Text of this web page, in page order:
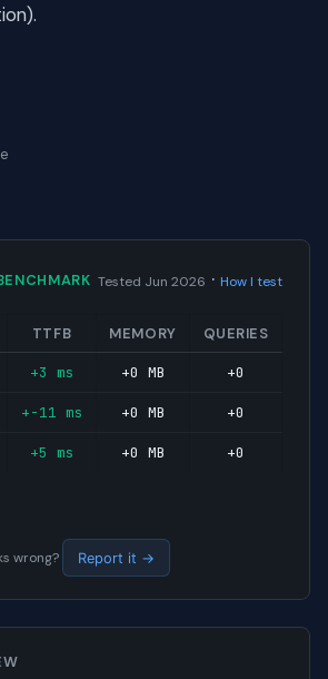
Tested Jun 2026 · How I test
TTFB MEMORY QUERIES
+3 ms +0 MB +0
+-11 ms +0 MB +0
+5 ms +0 MB +0
wrong? Report it →